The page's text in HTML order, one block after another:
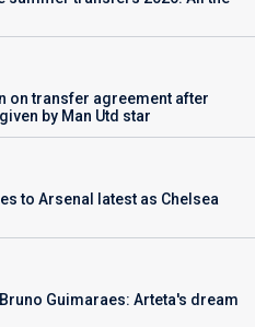
on transfer agreement after
by Man Utd star
to Arsenal latest as Chelsea
Guimaraes: Arteta's dream